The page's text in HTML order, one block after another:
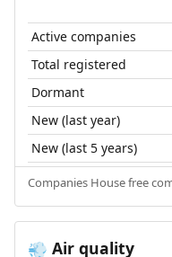
Active companies
Total registered
Dormant
New (last year)
New (last 5 years)
Companies House free
💨 Air quality